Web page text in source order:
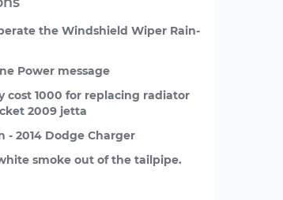
the Windshield Wiper Rain-
Power message
cost 1000 for replacing radiator
2009 jetta
- 2014 Dodge Charger
smoke out of the tailpipe.